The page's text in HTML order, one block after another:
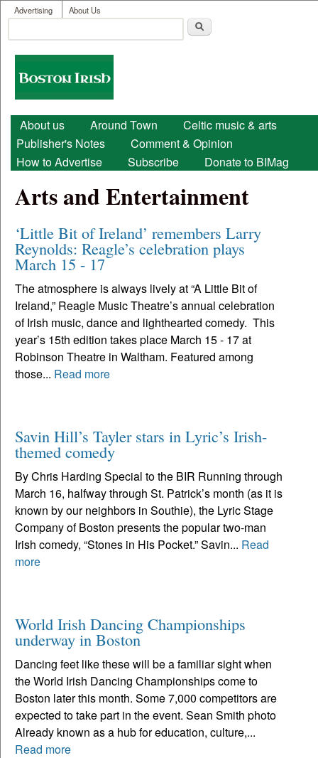
Skip to main content
User menu
Advertising About Us
Search form
Boston
Irish
Main menu
About us Around Town
Celtic music & arts
Publisher's Notes
Comment & Opinion
How to Advertise
Subscribe Donate to BIMag
Arts and Entertainment
‘Little Bit of Ireland’ remembers Larry
Reynolds: Reagle’s celebration plays
March 15 - 17
The atmosphere is always lively at “A Little Bit of
Ireland,” Reagle Music Theatre’s annual celebration
of Irish music, dance and lighthearted comedy. This
year’s 15th edition takes place March 15 - 17 at
Robinson Theatre in Waltham. Featured among
those... Read more
Savin Hill’s Tayler stars in Lyric’s Irish-
themed comedy
By Chris Harding Special to the BIR Running through
March 16, halfway through St. Patrick’s month (as it is
known by our neighbors in Southie), the Lyric Stage
Company of Boston presents the popular two-man
Irish comedy, “Stones in His Pocket.” Savin... Read
more
World Irish Dancing Championships
underway in Boston
Dancing feet like these will be a familiar sight when
the World Irish Dancing Championships come to
Boston later this month. Some 7,000 competitors are
expected to take part in the event. Sean Smith photo
Already known as a hub for education, culture,...
Read more